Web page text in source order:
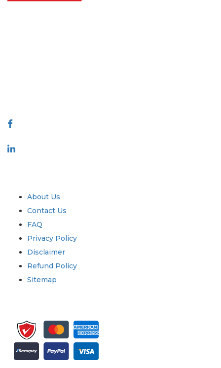
About Us
Contact Us
FAQ
Privacy Policy
Disclaimer
Refund Policy
Sitemap